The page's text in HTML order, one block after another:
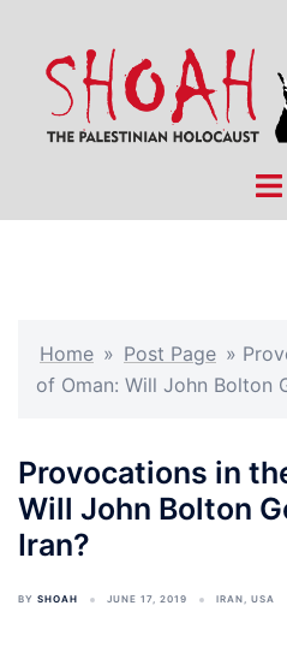
content
Home » Post Page »
of Oman: Will John Bolton
Provocations in
Will John Bolton
Iran?
BY SHOAH JUNE 17, 2019 IRAN, USA